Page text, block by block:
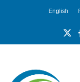
English